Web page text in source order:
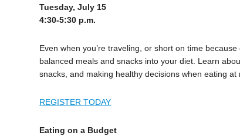
Tuesday, July 15
4:30-5:30 p.m.
Even when you’re traveling, or short on time
balanced meals and snacks into your diet. Learn
snacks, and making healthy decisions when eating at
REGISTER TODAY
Eating on a Budget